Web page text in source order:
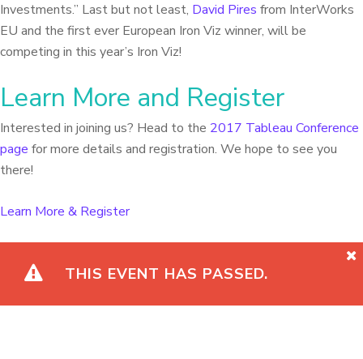
Investments.” Last but not least, David Pires from InterWorks
EU and the first ever European Iron Viz winner, will be
competing in this year’s Iron Viz!
Learn More and Register
Interested in joining us? Head to the 2017 Tableau Conference
page for more details and registration. We hope to see you
there!
Learn More & Register
THIS EVENT HAS PASSED.